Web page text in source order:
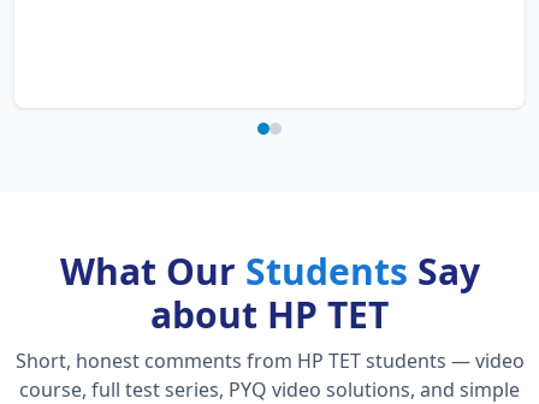
What Our Students Say
about HP TET
Short, honest comments from HP TET students — video
course, full test series, PYQ video solutions, and simple